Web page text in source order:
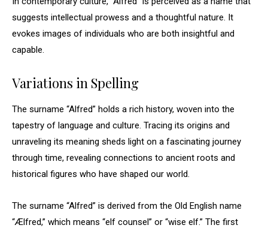
suggests intellectual prowess and a thoughtful nature. It
evokes images of individuals who are both insightful and
capable.
Variations in Spelling
The surname “Alfred” holds a rich history, woven into the
tapestry of language and culture. Tracing its origins and
unraveling its meaning sheds light on a fascinating journey
through time, revealing connections to ancient roots and
historical figures who have shaped our world.
The surname “Alfred” is derived from the Old English name
“Ælfred,” which means “elf counsel” or “wise elf.” The first